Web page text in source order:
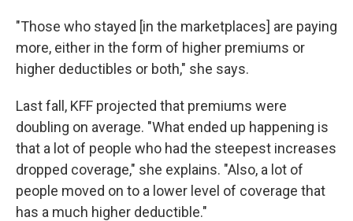
"Those who stayed [in the marketplaces] are paying
more, either in the form of higher premiums or
higher deductibles or both," she says.
Last fall, KFF projected that premiums were
doubling on average. "What ended up happening is
that a lot of people who had the steepest increases
dropped coverage," she explains. "Also, a lot of
people moved on to a lower level of coverage that
has a much higher deductible."